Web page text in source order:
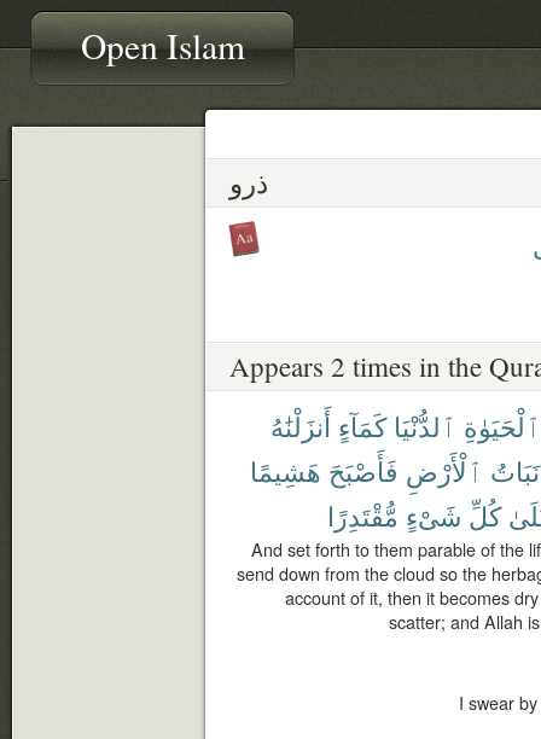
Open Islam
ذرو
Appears 2 times in the
ٱلْحَيَوٰةِ ٱلدُّنْيَا كَمَآءٍ أَنزَلْنَٰهُ
نَبَاتُ ٱلْأَرْضِ فَأَصْبَحَ هَشِيمًا
كُلِّ شَىْءٍ مُّقْتَدِرًا
And set forth to them parable of the
send down from the cloud so the
account of it, then it becomes
scatter; and Allah
I swear